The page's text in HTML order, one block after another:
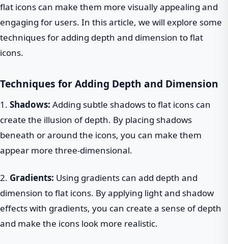
flat icons can make them more visually appealing and
engaging for users. In this article, we will explore some
techniques for adding depth and dimension to flat
icons.
Techniques for Adding Depth and Dimension
1. Shadows: Adding subtle shadows to flat icons can
create the illusion of depth. By placing shadows
beneath or around the icons, you can make them
appear more three-dimensional.
2. Gradients: Using gradients can add depth and
dimension to flat icons. By applying light and shadow
effects with gradients, you can create a sense of depth
and make the icons look more realistic.